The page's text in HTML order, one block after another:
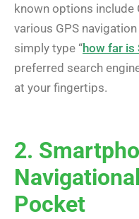
known options include
various GPS
simply type “how far is
preferred search
at your fingertips.
2.
Pocket